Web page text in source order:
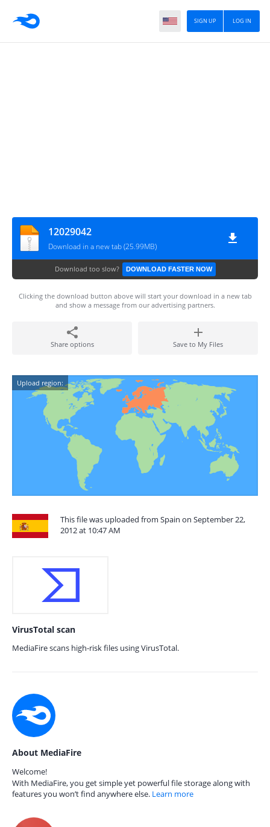
LOG IN
SIGN UP
12029042
Download in a new tab (25.99MB)
Download too slow? DOWNLOAD FASTER NOW
Clicking the download button above will start your download in a new tab
and show a message from our advertising partners.
Share options Save to My Files
Upload region:
This file was uploaded from Spain on September 22,
2012 at 10:47 AM
VirusTotal scan
MediaFire scans high-risk files using VirusTotal.
About MediaFire
Welcome!
With MediaFire, you get simple yet powerful file storage along with
features you won’t find anywhere else. Learn more